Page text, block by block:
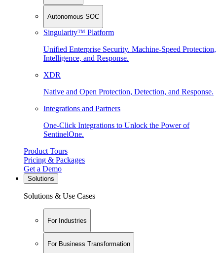
Autonomous SOC
Singularity™ Platform
Unified Enterprise Security. Machine-Speed Protection,
Intelligence, and Response.
XDR
Native and Open Protection, Detection, and Response.
Integrations and Partners
One-Click Integrations to Unlock the Power of
SentinelOne.
Product Tours
Pricing & Packages
Get a Demo
Solutions
Solutions & Use Cases
For Industries
For Business Transformation